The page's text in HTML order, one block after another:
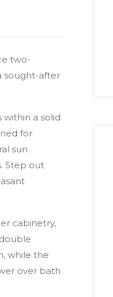
two-
sought-after
a solid
for
sun
Step out
cabinetry,
while the
over bath